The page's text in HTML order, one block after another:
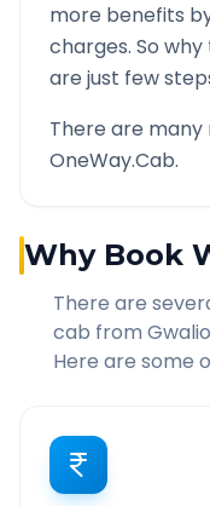
more benefits
charges. So
are just few
There are many
OneWay.Cab.
Why Book
There are
cab from
Here are some